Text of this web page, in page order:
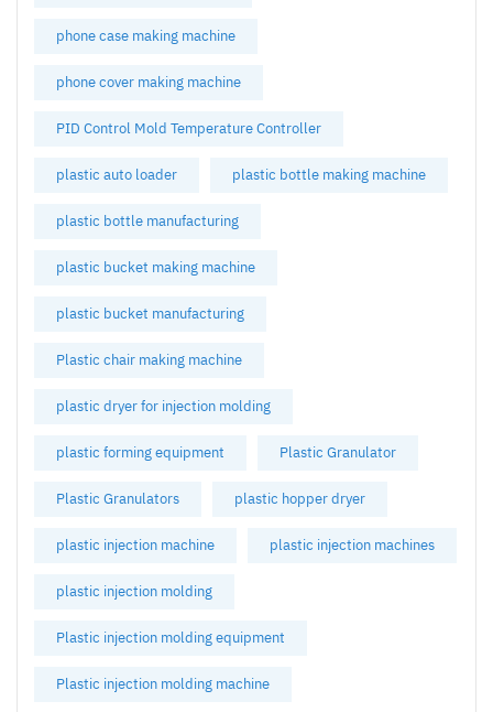
phone case making machine
phone cover making machine
PID Control Mold Temperature Controller
plastic auto loader plastic bottle making machine
plastic bottle manufacturing
plastic bucket making machine
plastic bucket manufacturing
Plastic chair making machine
plastic dryer for injection molding
plastic forming equipment Plastic Granulator
Plastic Granulators plastic hopper dryer
plastic injection machine plastic injection machines
plastic injection molding
Plastic injection molding equipment
Plastic injection molding machine